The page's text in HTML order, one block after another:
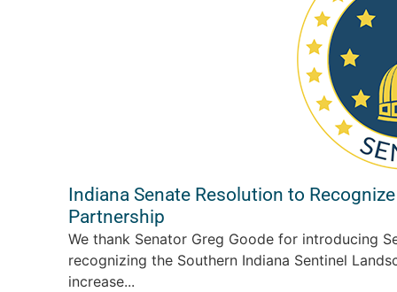
Indiana Senate Resolution to
Partnership
We thank Senator Greg Goode for introducing
recognizing the Southern Indiana Sentinel
increase...